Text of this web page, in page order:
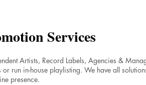
Services
Artists, Record Labels, Agencies &
run in-house playlisting. We have all
presence.